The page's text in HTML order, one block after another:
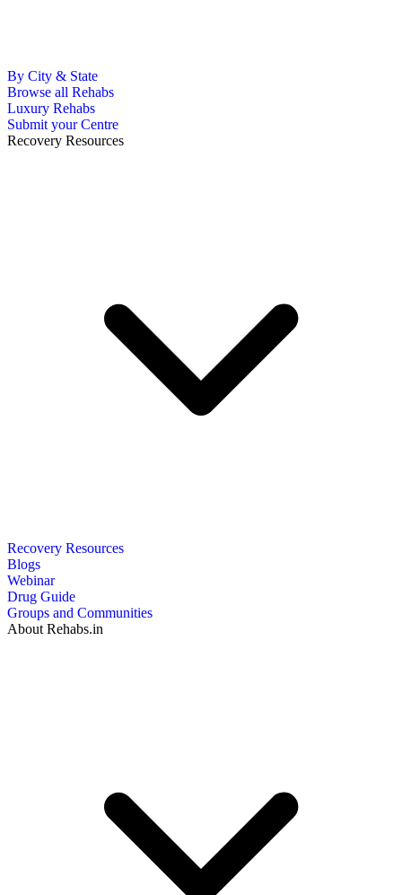
By City & State
Browse all Rehabs
Luxury Rehabs
Submit your Centre
Recovery Resources
Recovery Resources
Blogs
Webinar
Drug Guide
Groups and Communities
About Rehabs.in